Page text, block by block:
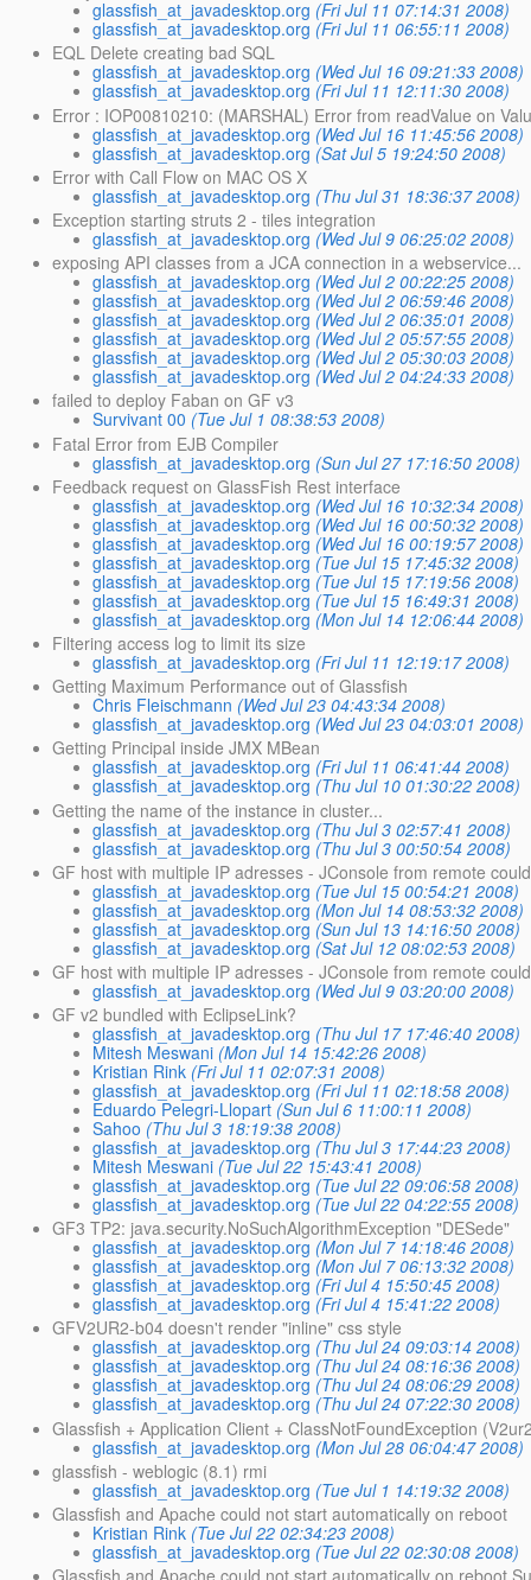
glassfish_at_javadesktop.org (Fri Jul 11 07:14:31 2008)
glassfish_at_javadesktop.org (Fri Jul 11 06:55:11 2008)
EQL Delete creating bad SQL
glassfish_at_javadesktop.org (Wed Jul 16 09:21:33 2008)
glassfish_at_javadesktop.org (Fri Jul 11 12:11:30 2008)
Error : IOP00810210: (MARSHAL) Error from readValue on
glassfish_at_javadesktop.org (Wed Jul 16 11:45:56 2008)
glassfish_at_javadesktop.org (Sat Jul 5 19:24:50 2008)
Error with Call Flow on MAC OS X
glassfish_at_javadesktop.org (Thu Jul 31 18:36:37 2008)
Exception starting struts 2 - tiles integration
glassfish_at_javadesktop.org (Wed Jul 9 06:25:02 2008)
exposing API classes from a JCA connection in a webservice...
glassfish_at_javadesktop.org (Wed Jul 2 00:22:25 2008)
glassfish_at_javadesktop.org (Wed Jul 2 06:59:46 2008)
glassfish_at_javadesktop.org (Wed Jul 2 06:35:01 2008)
glassfish_at_javadesktop.org (Wed Jul 2 05:57:55 2008)
glassfish_at_javadesktop.org (Wed Jul 2 05:30:03 2008)
glassfish_at_javadesktop.org (Wed Jul 2 04:24:33 2008)
failed to deploy Faban on GF v3
Survivant 00 (Tue Jul 1 08:38:53 2008)
Fatal Error from EJB Compiler
glassfish_at_javadesktop.org (Sun Jul 27 17:16:50 2008)
Feedback request on GlassFish Rest interface
glassfish_at_javadesktop.org (Wed Jul 16 10:32:34 2008)
glassfish_at_javadesktop.org (Wed Jul 16 00:50:32 2008)
glassfish_at_javadesktop.org (Wed Jul 16 00:19:57 2008)
glassfish_at_javadesktop.org (Tue Jul 15 17:45:32 2008)
glassfish_at_javadesktop.org (Tue Jul 15 17:19:56 2008)
glassfish_at_javadesktop.org (Tue Jul 15 16:49:31 2008)
glassfish_at_javadesktop.org (Mon Jul 14 12:06:44 2008)
Filtering access log to limit its size
glassfish_at_javadesktop.org (Fri Jul 11 12:19:17 2008)
Getting Maximum Performance out of Glassfish
Chris Fleischmann (Wed Jul 23 04:43:34 2008)
glassfish_at_javadesktop.org (Wed Jul 23 04:03:01 2008)
Getting Principal inside JMX MBean
glassfish_at_javadesktop.org (Fri Jul 11 06:41:44 2008)
glassfish_at_javadesktop.org (Thu Jul 10 01:30:22 2008)
Getting the name of the instance in cluster...
glassfish_at_javadesktop.org (Thu Jul 3 02:57:41 2008)
glassfish_at_javadesktop.org (Thu Jul 3 00:50:54 2008)
GF host with multiple IP adresses - JConsole from remote
glassfish_at_javadesktop.org (Tue Jul 15 00:54:21 2008)
glassfish_at_javadesktop.org (Mon Jul 14 08:53:32 2008)
glassfish_at_javadesktop.org (Sun Jul 13 14:16:50 2008)
glassfish_at_javadesktop.org (Sat Jul 12 08:02:53 2008)
GF host with multiple IP adresses - JConsole from remote
glassfish_at_javadesktop.org (Wed Jul 9 03:20:00 2008)
GF v2 bundled with EclipseLink?
glassfish_at_javadesktop.org (Thu Jul 17 17:46:40 2008)
Mitesh Meswani (Mon Jul 14 15:42:26 2008)
Kristian Rink (Fri Jul 11 02:07:31 2008)
glassfish_at_javadesktop.org (Fri Jul 11 02:18:58 2008)
Eduardo Pelegri-Llopart (Sun Jul 6 11:00:11 2008)
Sahoo (Thu Jul 3 18:19:38 2008)
glassfish_at_javadesktop.org (Thu Jul 3 17:44:23 2008)
Mitesh Meswani (Tue Jul 22 15:43:41 2008)
glassfish_at_javadesktop.org (Tue Jul 22 09:06:58 2008)
glassfish_at_javadesktop.org (Tue Jul 22 04:22:55 2008)
GF3 TP2: java.security.NoSuchAlgorithmException "DESede"
glassfish_at_javadesktop.org (Mon Jul 7 14:18:46 2008)
glassfish_at_javadesktop.org (Mon Jul 7 06:13:32 2008)
glassfish_at_javadesktop.org (Fri Jul 4 15:50:45 2008)
glassfish_at_javadesktop.org (Fri Jul 4 15:41:22 2008)
GFV2UR2-b04 doesn't render "inline" css style
glassfish_at_javadesktop.org (Thu Jul 24 09:03:14 2008)
glassfish_at_javadesktop.org (Thu Jul 24 08:16:36 2008)
glassfish_at_javadesktop.org (Thu Jul 24 08:06:29 2008)
glassfish_at_javadesktop.org (Thu Jul 24 07:22:30 2008)
Glassfish + Application Client + ClassNotFoundException
glassfish_at_javadesktop.org (Mon Jul 28 06:04:47 2008)
glassfish - weblogic (8.1) rmi
glassfish_at_javadesktop.org (Tue Jul 1 14:19:32 2008)
Glassfish and Apache could not start automatically on reboot
Kristian Rink (Tue Jul 22 02:34:23 2008)
glassfish_at_javadesktop.org (Tue Jul 22 02:30:08 2008)